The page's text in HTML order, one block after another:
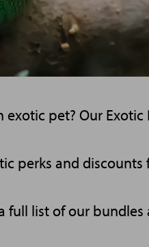
exotic pet? Our
perks and
full list of our